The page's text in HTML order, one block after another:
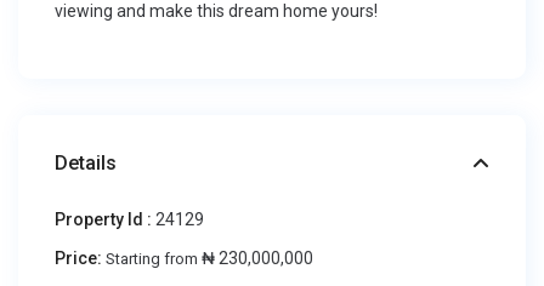
viewing and make this dream home yours!
Details
Property Id : 24129
Price: Starting from ₦ 230,000,000